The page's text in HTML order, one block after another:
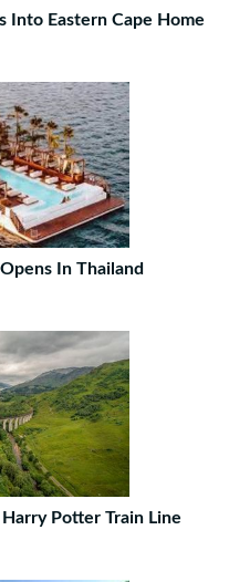
Into Eastern Cape Home
In Thailand
Potter Train Line